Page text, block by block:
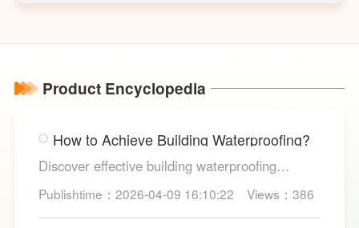
Product Encyclopedia
How to Achieve Building Waterproofing?
Discover effective building waterproofing
maintenance tips, featuring LESSO’s reliable
waterproofing solutions for long-lasting, dry
Publishtime：2026-04-09 16:10:22 Views：386